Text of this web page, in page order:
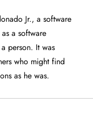
Jr., a software
a software
person. It was
who might find
as he was.